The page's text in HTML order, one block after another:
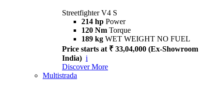
Streetfighter V4 S
214 hp Power
120 Nm Torque
189 kg WET WEIGHT NO FUEL
Price starts at ₹ 33,04,000 (Ex-Showroom
India) i
Discover More
Multistrada